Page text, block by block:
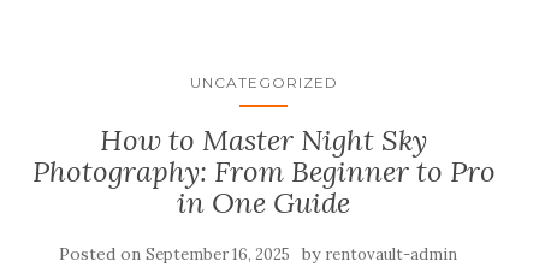
UNCATEGORIZED
How to Master Night Sky
Photography: From Beginner to Pro
in One Guide
Posted on September 16, 2025 by rentovault-admin